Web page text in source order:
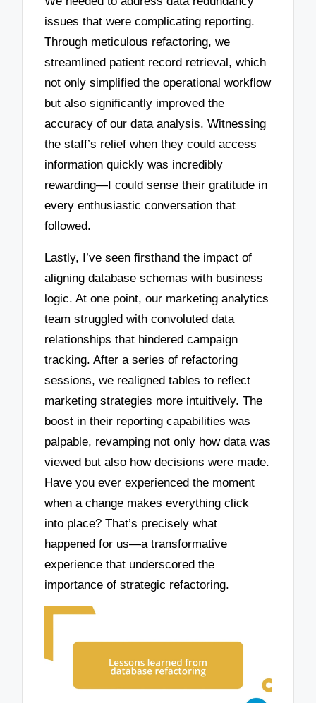
issues that were complicating reporting.
Through meticulous refactoring, we
streamlined patient record retrieval, which
not only simplified the operational workflow
but also significantly improved the
accuracy of our data analysis. Witnessing
the staff’s relief when they could access
information quickly was incredibly
rewarding—I could sense their gratitude in
every enthusiastic conversation that
followed.
Lastly, I’ve seen firsthand the impact of
aligning database schemas with business
logic. At one point, our marketing analytics
team struggled with convoluted data
relationships that hindered campaign
tracking. After a series of refactoring
sessions, we realigned tables to reflect
marketing strategies more intuitively. The
boost in their reporting capabilities was
palpable, revamping not only how data was
viewed but also how decisions were made.
Have you ever experienced the moment
when a change makes everything click
into place? That’s precisely what
happened for us—a transformative
experience that underscored the
importance of strategic refactoring.